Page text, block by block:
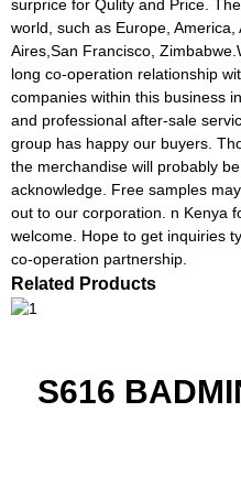
surprice for Qulity and Price.
world, such as Europe,
Aires,San Francisco,
long co-operation relationship
companies within this business
and professional after-sale
group has happy our buyers.
the merchandise will probably
acknowledge. Free samples
out to our corporation. n Kenya
welcome. Hope to get inquiries
co-operation partnership.
Related Products
S616